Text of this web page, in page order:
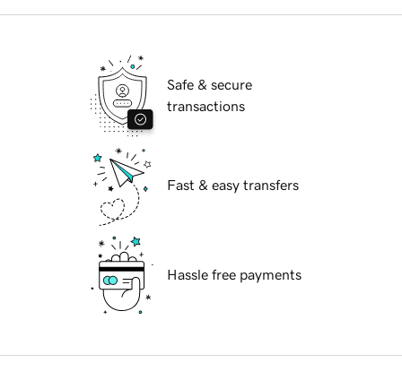
Safe & secure
transactions
Fast & easy transfers
Hassle free payments